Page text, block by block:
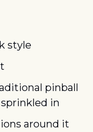
style
pinball
in
around it